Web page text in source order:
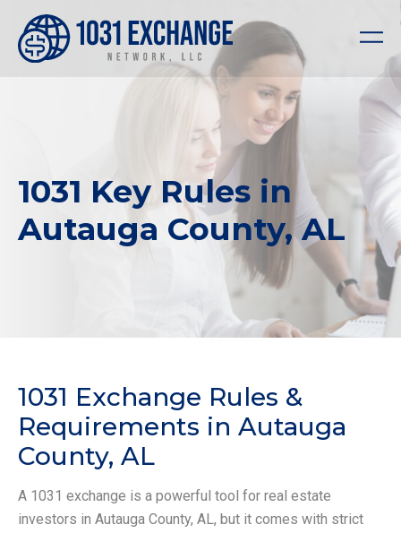
1031 Key Rules in
Autauga County, AL
1031 Exchange Rules &
Requirements in Autauga
County, AL
A 1031 exchange is a powerful tool for real estate
investors in Autauga County, AL, but it comes with strict